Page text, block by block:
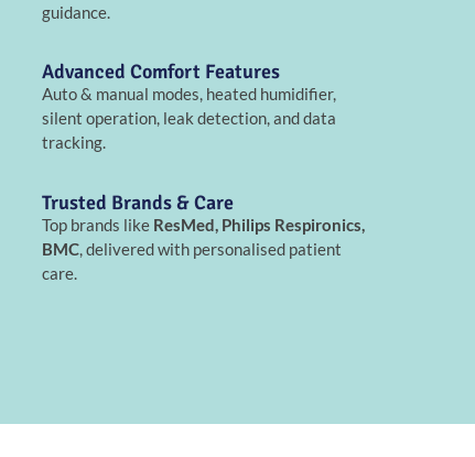
guidance.
Advanced Comfort Features
Auto & manual modes, heated humidifier,
silent operation, leak detection, and data
tracking.
Trusted Brands & Care
Top brands like ResMed, Philips Respironics,
BMC, delivered with personalised patient
care.